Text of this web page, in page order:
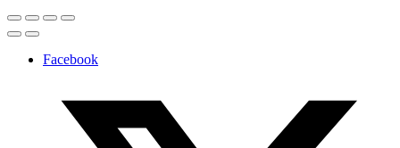
Facebook